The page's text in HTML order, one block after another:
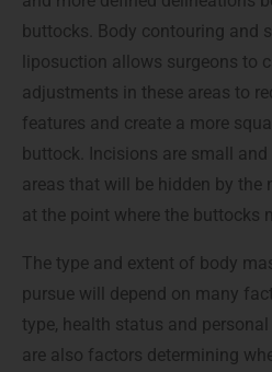
buttocks. Body contouring and
liposuction allows surgeons to
adjustments in these areas to
features and create a more
buttock. Incisions are small
areas that will be hidden by the
at the point where the buttocks
The type and extent of body
pursue will depend on many
type, health status and
are also factors determining